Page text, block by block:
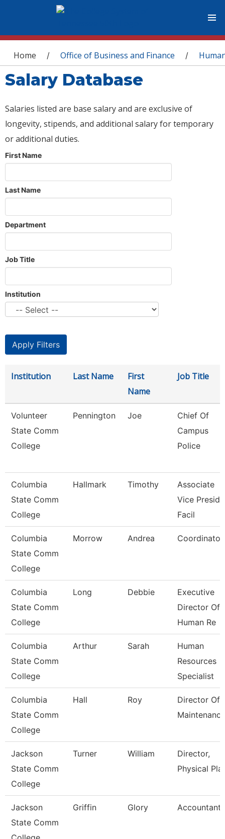
You are here
Home / Office of Business and Finance /
Salary Database
Salaries listed are base salary and are exclusive of
longevity, stipends, and additional salary for temporary
or additional duties.
First Name
Last Name
Department
Job Title
Institution
Institution Last Name
First
Name
Job Title
Volunteer
State Comm
College
Pennington Joe
Chief Of
Campus
Police
Columbia
State Comm
College
Hallmark Timothy
Associate
Vice
Facil
Columbia
State Comm
College
Morrow Andrea Coordinator
Columbia
State Comm
College
Long Debbie
Executive
Director Of
Human Re
Columbia
State Comm
College
Arthur Sarah
Human
Resources
Specialist
Columbia
State Comm
College
Hall Roy
Director Of
Maintenance
Jackson
State Comm
College
Turner William
Director,
Physical
Jackson
State Comm
Griffin Glory Accountant